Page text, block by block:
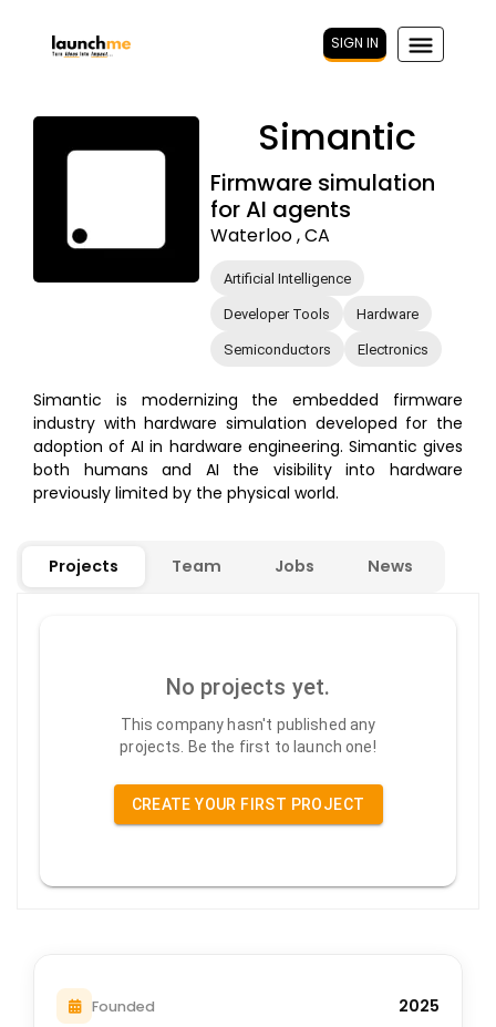
SIGN IN
Simantic
Firmware simulation
for AI agents
Waterloo , CA
Artificial Intelligence
Developer Tools Hardware
Semiconductors Electronics
Simantic is modernizing the embedded firmware
industry with hardware simulation developed for the
adoption of AI in hardware engineering. Simantic gives
both humans and AI the visibility into hardware
previously limited by the physical world.
Projects Team Jobs News
No projects yet.
This company hasn't published any
projects. Be the first to launch one!
CREATE YOUR FIRST PROJECT
Founded 2025